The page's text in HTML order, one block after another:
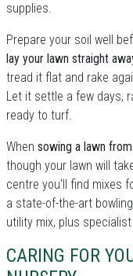
supplies.
Prepare your soil well
lay your lawn straight
tread it flat and rake
Let it settle a few days,
ready to turf.
When sowing a lawn
though your lawn will
centre you'll find mixes
a state-of-the-art
utility mix, plus
CARING FOR